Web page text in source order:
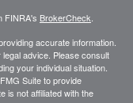
FINRA's BrokerCheck
accurate information.
advice. Please consult
your individual situation.
Suite to provide
is not affiliated with the